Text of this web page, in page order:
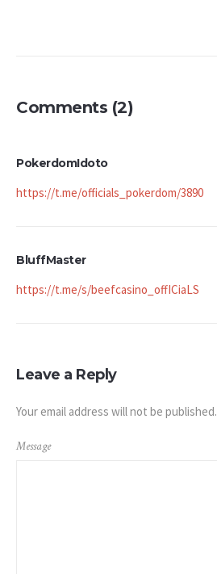
Comments (2)
PokerdomIdoto
https://t.me/officials_pokerdom/3890
BluffMaster
https://t.me/s/beefcasino_offICiaLS
Leave a Reply
Your email address will not be published.
Message